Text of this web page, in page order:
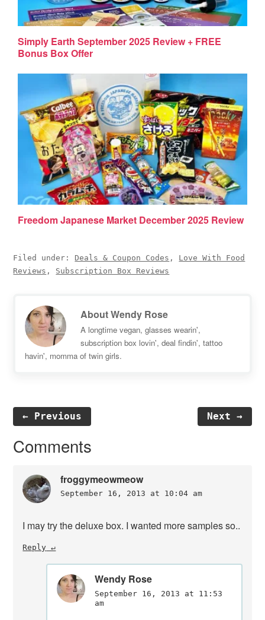
Simply Earth September 2025 Review + FREE
Bonus Box Offer
Freedom Japanese Market December 2025 Review
Filed under: Deals & Coupon Codes , Love With Food
Reviews , Subscription Box Reviews
AboutWendy Rose
A longtime vegan, glasses wearin',
subscription box lovin', deal findin', tattoo
havin', momma of twin girls.
← Previous Next →
Reader
Comments
froggymeowmeow
September 16, 2013 at 10:04 am
I may try the deluxe box. I wanted more samples so..
Reply
Wendy Rose
September 16, 2013 at 11:53
am